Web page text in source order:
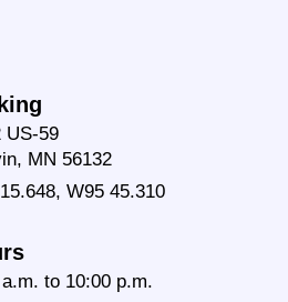
US-59
MN 56132
W95 45.310
to 10:00 p.m.